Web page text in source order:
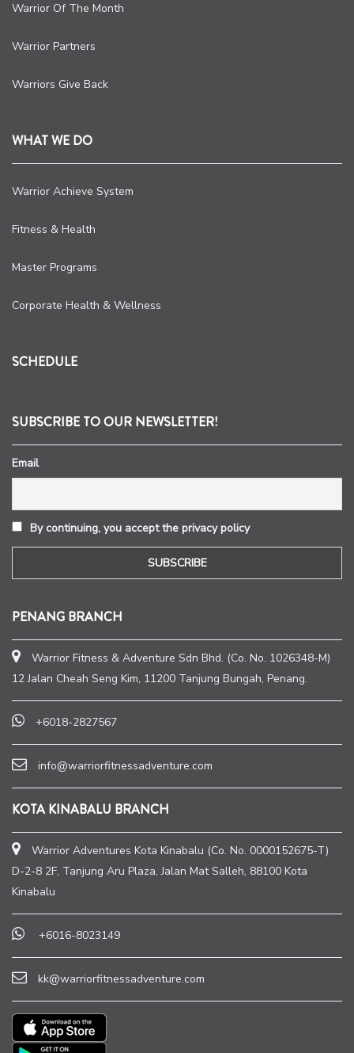
Warrior Of The Month
Warrior Partners
Warriors Give Back
WHAT WE DO
Warrior Achieve System
Fitness & Health
Master Programs
Corporate Health & Wellness
SCHEDULE
SUBSCRIBE TO OUR NEWSLETTER!
Email
By continuing, you accept the privacy policy
PENANG BRANCH
Warrior Fitness & Adventure Sdn Bhd. (Co. No. 1026348-M)
12 Jalan Cheah Seng Kim, 11200 Tanjung Bungah, Penang.
+6018-2827567
info@warriorfitnessadventure.com
KOTA KINABALU BRANCH
Warrior Adventures Kota Kinabalu (Co. No. 0000152675-T)
D-2-8 2F, Tanjung Aru Plaza, Jalan Mat Salleh, 88100 Kota
Kinabalu
+6016-8023149
kk@warriorfitnessadventure.com